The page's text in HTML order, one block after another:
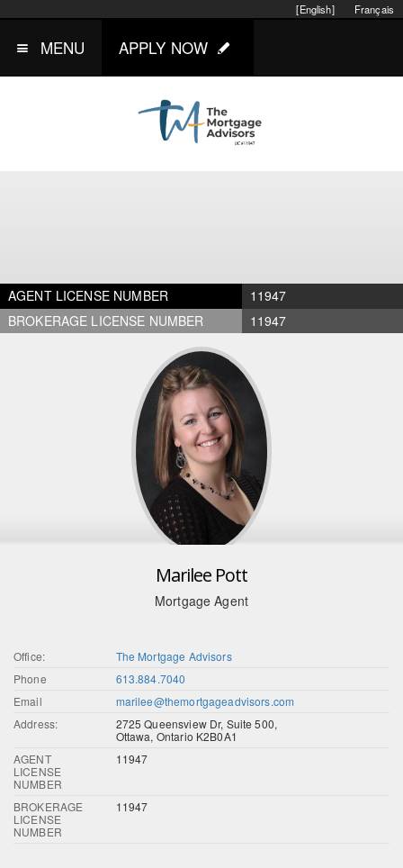
Français
[English]
MENU APPLY NOW
AGENT LICENSE NUMBER
11947
BROKERAGE LICENSE NUMBER
11947
Marilee Pott
Mortgage Agent
Office:
The Mortgage Advisors
Phone
613.884.7040
Email
marilee@themortgageadvisors.com
Address:
2725 Queensview Dr, Suite 500,
Ottawa, Ontario K2B0A1
AGENT
LICENSE
NUMBER
11947
BROKERAGE
LICENSE
NUMBER
11947